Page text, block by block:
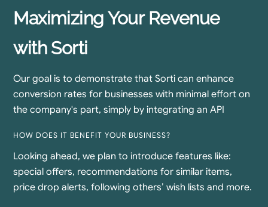
Maximizing Your Revenue
with Sorti
Our goal is to demonstrate that Sorti can enhance
conversion rates for businesses with minimal effort on
the company's part, simply by integrating an API
HOW DOES IT BENEFIT YOUR BUSINESS?
Looking ahead, we plan to introduce features like:
special offers, recommendations for similar items,
price drop alerts, following others’ wish lists and more.